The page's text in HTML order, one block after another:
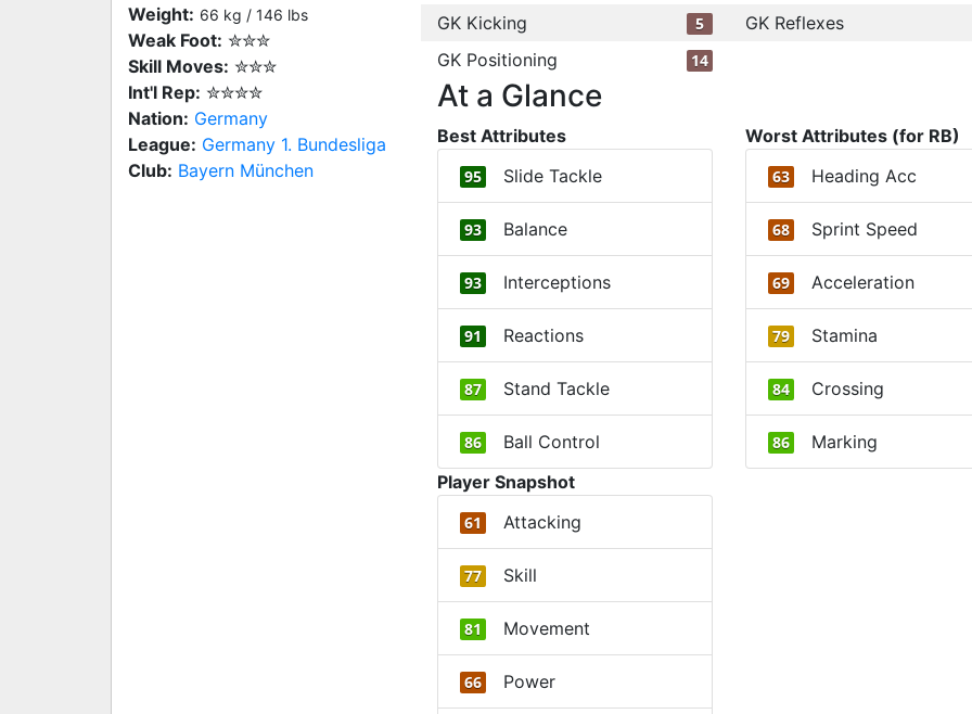
Weight: 66 kg / 146 lbs
Weak Foot: ✮✮✮
Skill Moves: ✮✮✮
Int'l Rep: ✮✮✮✮
Nation: Germany
League: Germany 1. Bundesliga
Club: Bayern München
GK Kicking
5
GK Reflexes
GK Positioning
14
At a Glance
Best Attributes
95 Slide Tackle
93 Balance
93 Interceptions
91 Reactions
87 Stand Tackle
86 Ball Control
Worst Attributes (for RB)
63 Heading Acc
68 Sprint Speed
69 Acceleration
79 Stamina
84 Crossing
86
Marking
Player Snapshot
61 Attacking
77 Skill
81 Movement
66 Power